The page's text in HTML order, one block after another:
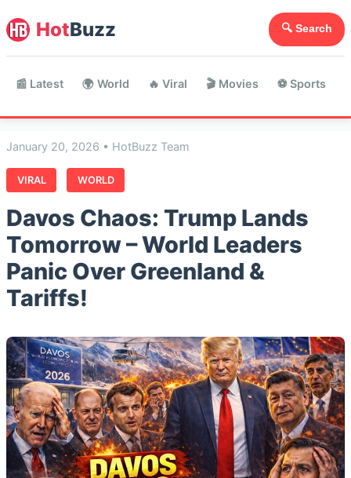
HotBuzz 🔍 Search
📰 Latest 🌍 World 🔥 Viral 🎬 Movies ⚽ Sports
January 20, 2026 • HotBuzz Team
VIRAL WORLD
Davos Chaos: Trump Lands
Tomorrow – World Leaders
Panic Over Greenland &
Tariffs!